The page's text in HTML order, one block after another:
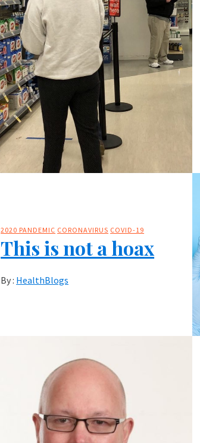
2020 PANDEMIC CORONAVIRUS COVID-19
This is not a hoax
By : HealthBlogs